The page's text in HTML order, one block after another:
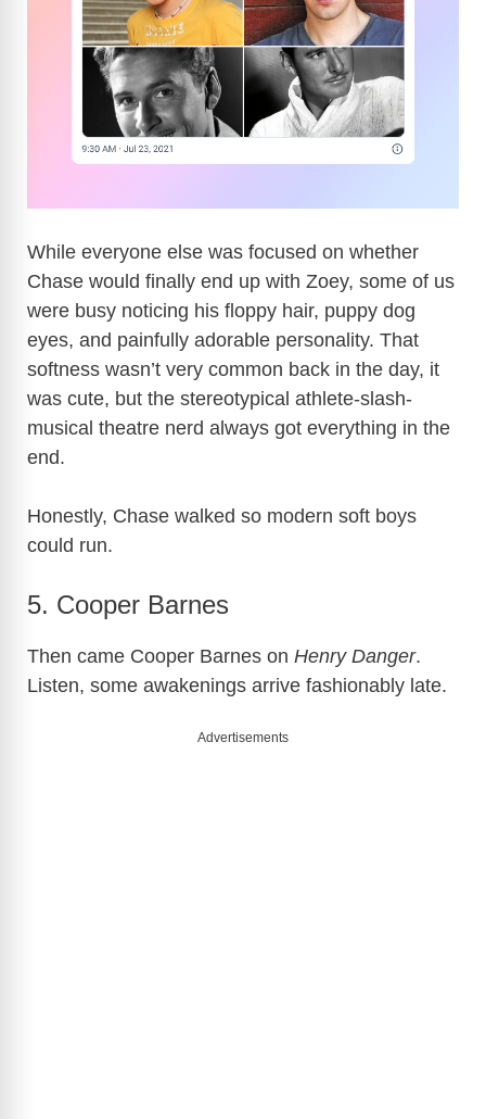
While everyone else was focused on whether
Chase would finally end up with Zoey, some of us
were busy noticing his floppy hair, puppy dog
eyes, and painfully adorable personality. That
softness wasn’t very common back in the day, it
was cute, but the stereotypical athlete-slash-
musical theatre nerd always got everything in the
end.
Honestly, Chase walked so modern soft boys
could run.
5. Cooper Barnes
Then came Cooper Barnes on Henry Danger.
Listen, some awakenings arrive fashionably late.
Advertisements